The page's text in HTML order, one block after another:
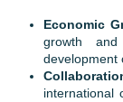
Economic
growth
development
international